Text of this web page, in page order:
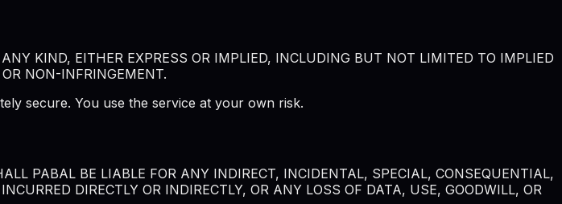
KIND, EITHER EXPRESS OR IMPLIED, INCLUDING BUT NOT LIMITED TO IMPLIED
NON-INFRINGEMENT.
secure. You use the service at your own risk.
PABAL BE LIABLE FOR ANY INDIRECT, INCIDENTAL, SPECIAL, CONSEQUENTIAL,
DIRECTLY OR INDIRECTLY, OR ANY LOSS OF DATA, USE, GOODWILL, OR